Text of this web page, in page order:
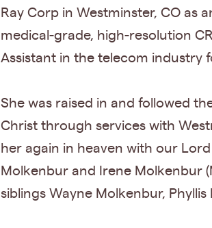
Ray Corp in Westminster, CO
medical-grade, high-resolution
Assistant in the telecom industry
She was raised in and followed
Christ through services with
her again in heaven with our
Molkenbur and Irene Molkenbur
siblings Wayne Molkenbur,